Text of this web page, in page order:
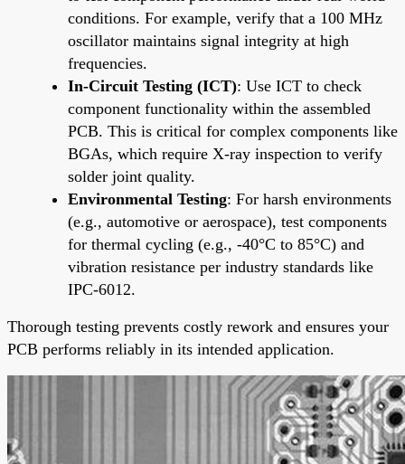
conditions. For example, verify that a 100 MHz
oscillator maintains signal integrity at high
frequencies.
In-Circuit Testing (ICT): Use ICT to check
component functionality within the assembled
PCB. This is critical for complex components like
BGAs, which require X-ray inspection to verify
solder joint quality.
Environmental Testing: For harsh environments
(e.g., automotive or aerospace), test components
for thermal cycling (e.g., -40°C to 85°C) and
vibration resistance per industry standards like
IPC-6012.
Thorough testing prevents costly rework and ensures your
PCB performs reliably in its intended application.